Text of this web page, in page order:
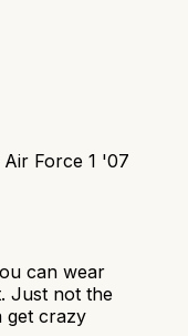
Air Force 1 '07
can wear
Just not the
get crazy